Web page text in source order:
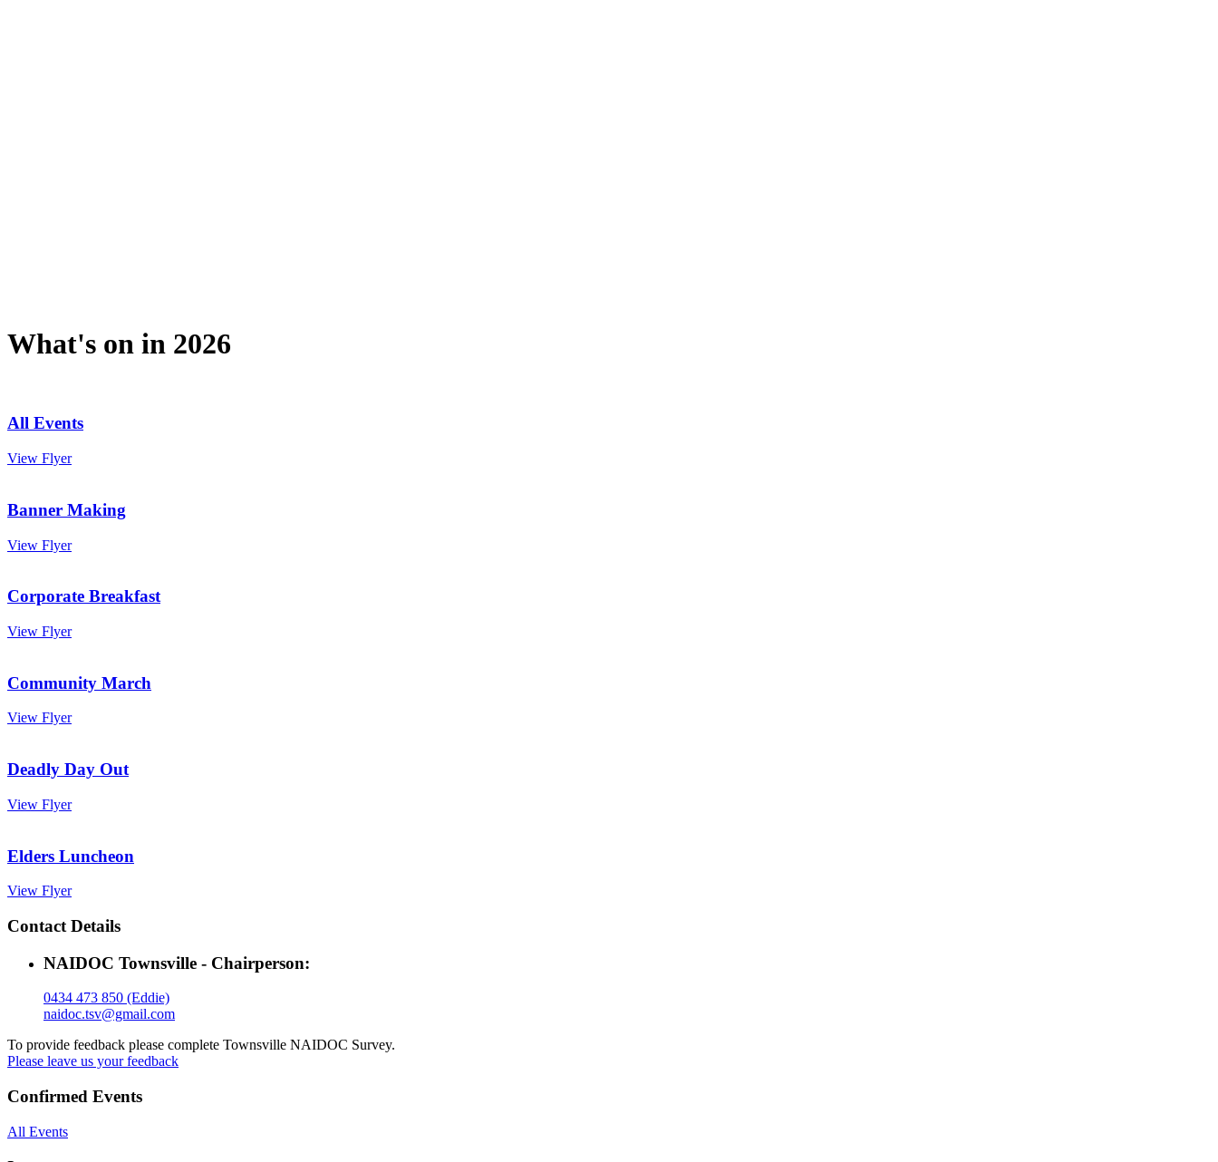
What's on in 2026
All Events
View Flyer
Banner Making
View Flyer
Corporate Breakfast
View Flyer
Community March
View Flyer
Deadly Day Out
View Flyer
Elders Luncheon
View Flyer
Contact Details
NAIDOC Townsville - Chairperson:
0434 473 850 (Eddie)
naidoc.tsv@gmail.com
To provide feedback please complete Townsville NAIDOC Survey.
Please leave us your feedback
Confirmed Events
All Events